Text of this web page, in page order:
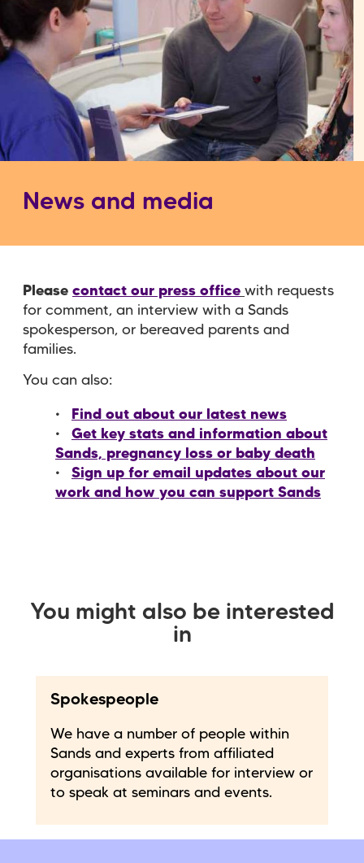
News and media
Please contact our press office with requests
for comment, an interview with a Sands
spokesperson, or bereaved parents and
families.
You can also:
Find out about our latest news
Get key stats and information about
Sands, pregnancy loss or baby death
Sign up for email updates about our
work and how you can support Sands
You might also be interested
in
Spokespeople
We have a number of people within
Sands and experts from affiliated
organisations available for interview or
to speak at seminars and events.